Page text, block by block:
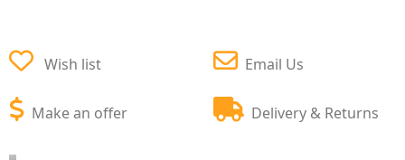
Wish list
Make an offer
Email Us
Delivery & Returns